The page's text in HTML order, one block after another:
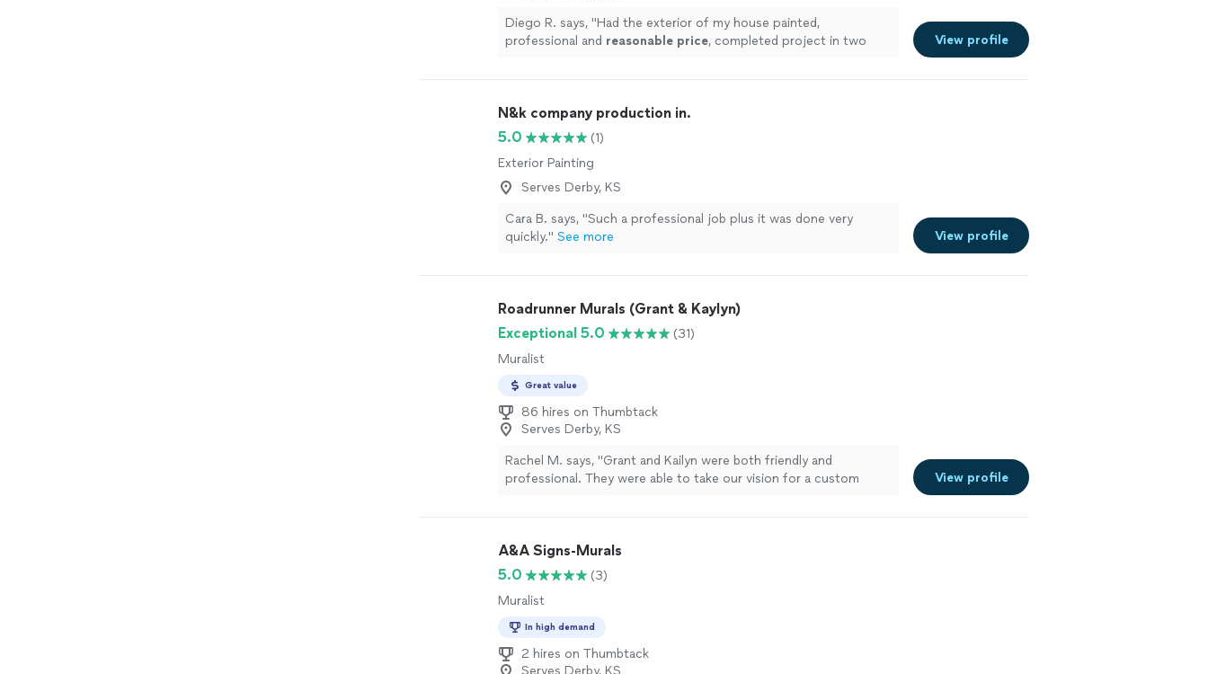
Diego R. says, "Had the exterior of my house painted,
professional and reasonable price, completed project in two
View profile
N&k company production in.
5.0
(1)
Exterior Painting
Serves Derby, KS
Cara B. says, "Such a professional job plus it was done very
quickly." See more View profile
Roadrunner Murals (Grant & Kaylyn)
Exceptional 5.0
(31)
Muralist
Great value
86 hires on Thumbtack
Serves Derby, KS
Rachel M. says, "Grant and Kailyn were both friendly and
professional. They were able to take our vision for a custom
View profile
A&A Signs-Murals
5.0
(3)
Muralist
In high demand
2 hires on Thumbtack
Serves Derby, KS